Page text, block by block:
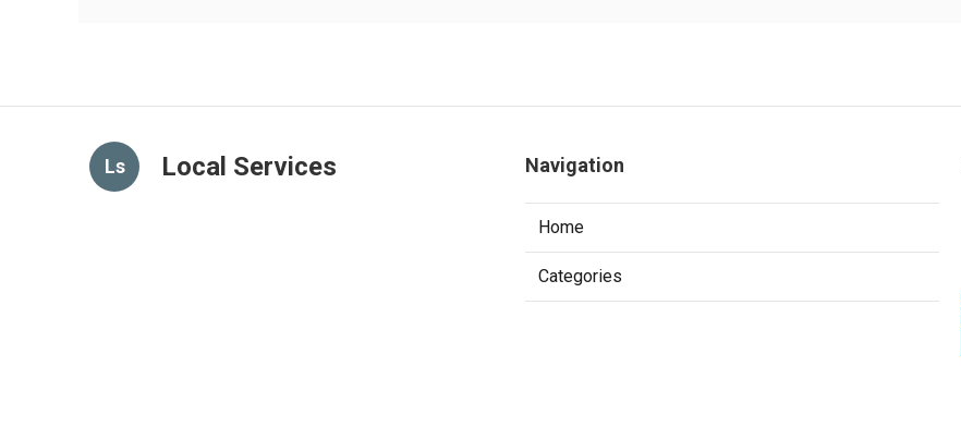
Ls Local Services Navigation
Home
Categories